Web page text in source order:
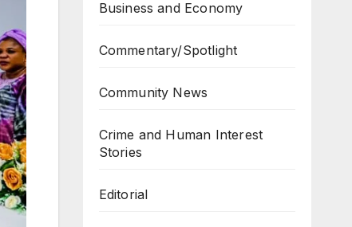
Business and Economy
Commentary/Spotlight
Community News
Crime and Human Interest
Stories
Editorial